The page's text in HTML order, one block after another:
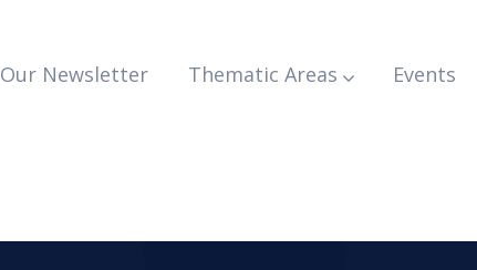
Our Newsletter Thematic Areas Events